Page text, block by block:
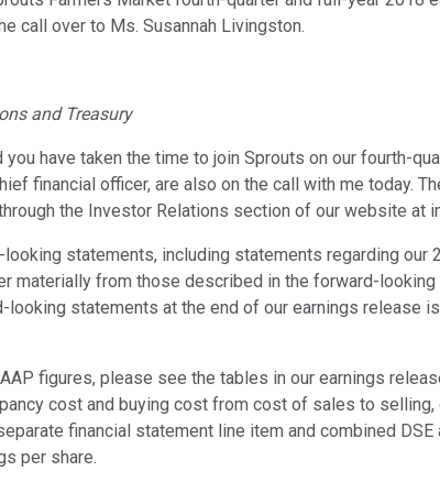
call over to Ms. Susannah Livingston.
and Treasury
have taken the time to join Sprouts on our fourth-
financial officer, are also on the call with me today.
the Investor Relations section of our website at
statements, including statements regarding
materially from those described in the forward-
statements at the end of our earnings release
figures, please see the tables in our earnings
cost and buying cost from cost of sales to
financial statement line item and combined
per share.